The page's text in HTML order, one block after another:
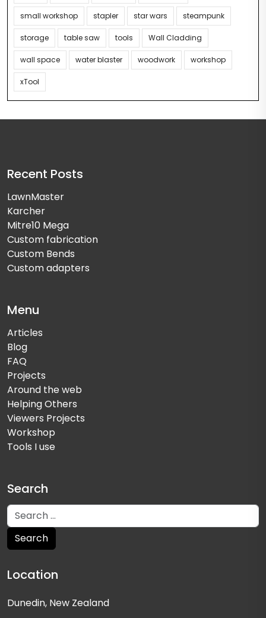
small workshop stapler star wars steampunk
storage table saw tools Wall Cladding
wall space water blaster woodwork workshop
xTool
Recent Posts
LawnMaster
Karcher
Mitre10 Mega
Custom fabrication
Custom Bends
Custom adapters
Menu
Articles
Blog
FAQ
Projects
Around the web
Helping Others
Viewers Projects
Workshop
Tools I use
Search
Location
Dunedin, New Zealand